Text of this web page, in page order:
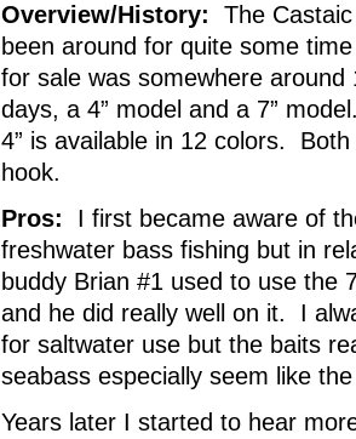
Overview/History: The
been around for quite some
for sale was somewhere
days, a 4” model and a 7”
4” is available in 12 colors.
hook.
Pros: I first became aware of
freshwater bass fishing but in
buddy Brian #1 used to use the
and he did really well on it. I
for saltwater use but the baits
seabass especially seem like
Years later I started to hear